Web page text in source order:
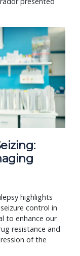
highlights
control in
to enhance our
resistance and
of the